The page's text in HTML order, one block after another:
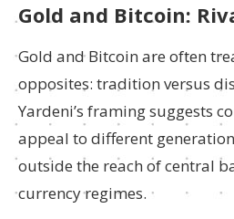
Gold and Bitcoin:
Gold and Bitcoin are often
opposites: tradition versus
Yardeni’s framing suggests
appeal to different
outside the reach of central
currency regimes.